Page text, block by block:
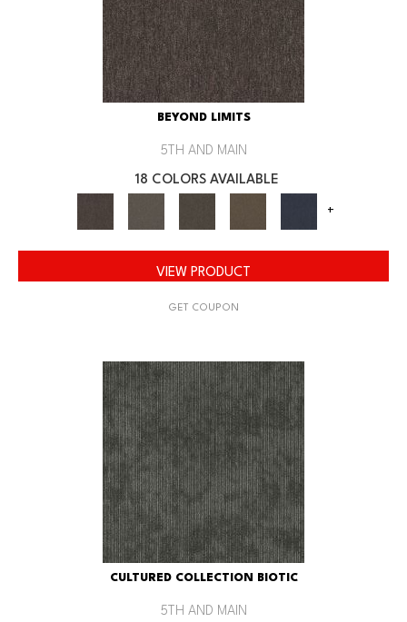
BEYOND LIMITS
5TH AND MAIN
18 COLORS AVAILABLE
+
VIEW PRODUCT
GET COUPON
CULTURED COLLECTION BIOTIC
5TH AND MAIN